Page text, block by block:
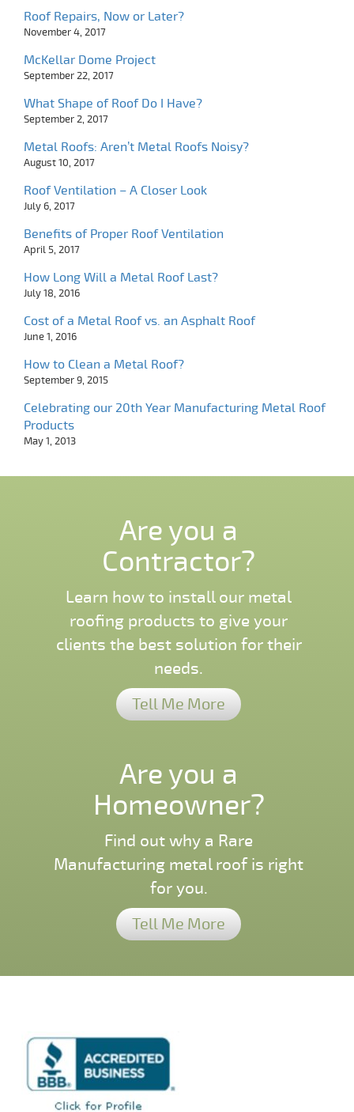
Roof Repairs, Now or Later?
November 4, 2017
McKellar Dome Project
September 22, 2017
What Shape of Roof Do I Have?
September 2, 2017
Metal Roofs: Aren’t Metal Roofs Noisy?
August 10, 2017
Roof Ventilation – A Closer Look
July 6, 2017
Benefits of Proper Roof Ventilation
April 5, 2017
How Long Will a Metal Roof Last?
July 18, 2016
Cost of a Metal Roof vs. an Asphalt Roof
June 1, 2016
How to Clean a Metal Roof?
September 9, 2015
Celebrating our 20th Year Manufacturing Metal Roof
Products
May 1, 2013
Are you a
Contractor?
Learn how to install our metal
roofing products to give your
clients the best solution for their
needs.
Tell Me More
Are you a
Homeowner?
Find out why a Rare
Manufacturing metal roof is right
for you.
Tell Me More